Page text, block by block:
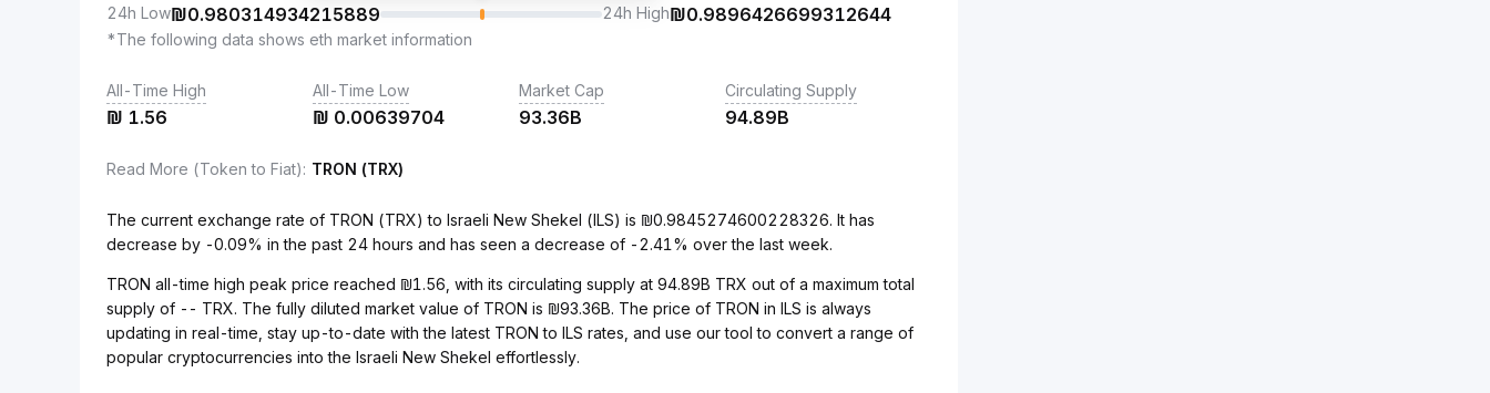
24h Low₪0.980314934215889 24h High₪0.9896426699312644
*The following data shows eth market information
All-Time High
₪ 1.56
All-Time Low
₪ 0.00639704
Market Cap
93.36B
Circulating Supply
94.89B
Read More (Token to Fiat): TRON (TRX)
The current exchange rate of TRON (TRX) to Israeli New Shekel (ILS) is ₪0.9845274600228326. It has
decrease by -0.09% in the past 24 hours and has seen a decrease of -2.41% over the last week.
TRON all-time high peak price reached ₪1.56, with its circulating supply at 94.89B TRX out of a maximum total
supply of -- TRX. The fully diluted market value of TRON is ₪93.36B. The price of TRON in ILS is always
updating in real-time, stay up-to-date with the latest TRON to ILS rates, and use our tool to convert a range of
popular cryptocurrencies into the Israeli New Shekel effortlessly.